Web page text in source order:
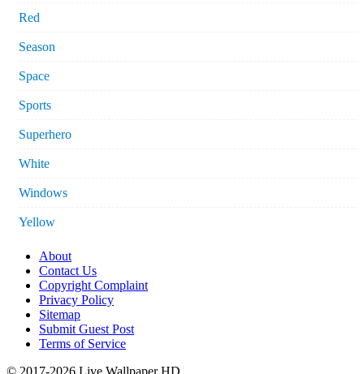
Red
Season
Space
Sports
Superhero
White
Windows
Yellow
About
Contact Us
Copyright Complaint
Privacy Policy
Sitemap
Submit Guest Post
Terms of Service
© 2017-2026 Live Wallpaper HD